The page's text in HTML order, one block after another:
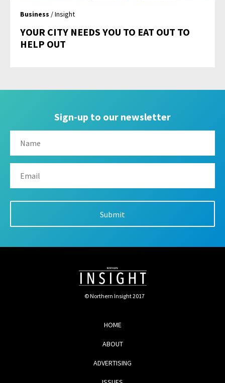
Business / Insight
YOUR CITY NEEDS YOU TO EAT OUT TO
HELP OUT
Sign-up to our newsletter
© Northern Insight 2017
HOME
ABOUT
ADVERTISING